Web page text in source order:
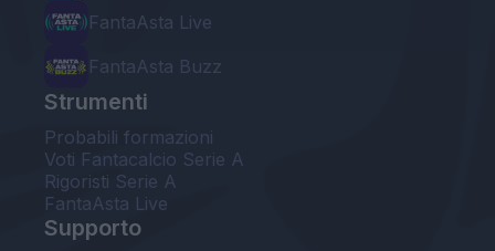
FantaAsta Live
FantaAsta Buzz
Strumenti
Probabili formazioni
Voti Fantacalcio Serie A
Rigoristi Serie A
FantaAsta Live
Supporto